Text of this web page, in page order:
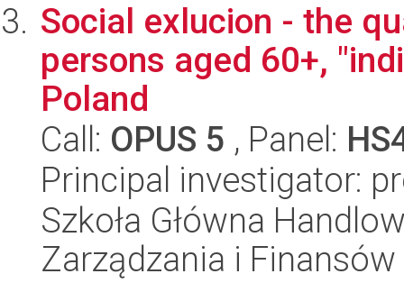
Social exlucion - the
persons aged 60+,
Poland
Call: OPUS 5 , Panel:
Principal investigator:
Szkoła Główna
Zarządzania i Finansów